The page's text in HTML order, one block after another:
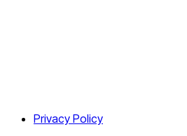
Privacy Policy